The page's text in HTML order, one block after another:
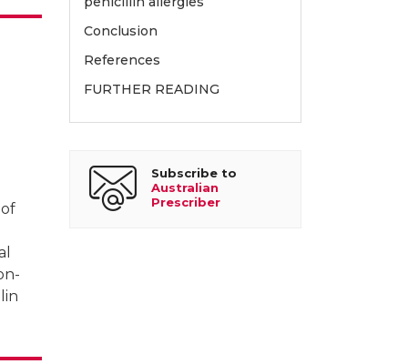
Conclusion
References
FURTHER READING
Subscribe to
Australian
Prescriber